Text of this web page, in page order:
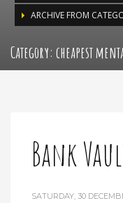
ARCHIVE FROM
Category: cheapest
Bank
SATURDAY, 30